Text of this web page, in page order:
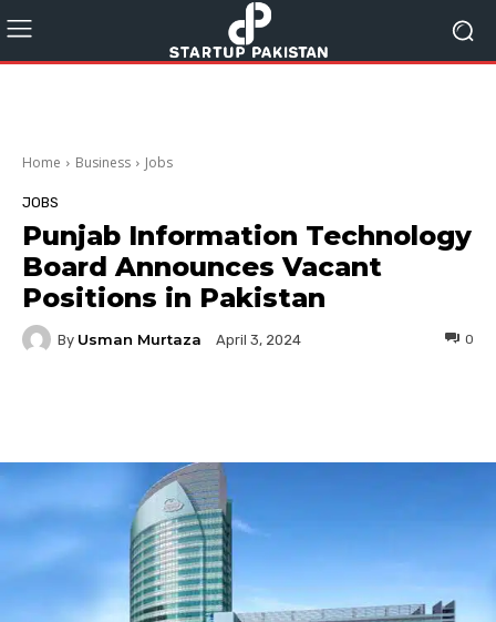
Home Business Jobs
JOBS
Punjab Information Technology
Board Announces Vacant
Positions in Pakistan
By Usman Murtaza April 3, 2024 0